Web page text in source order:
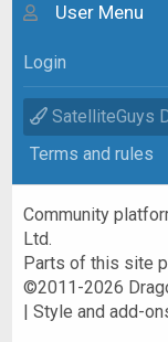
User Menu
Login
SatelliteGuys
Terms and rules
Community
Ltd.
Parts of this site
©2011-2026
|Style and add-